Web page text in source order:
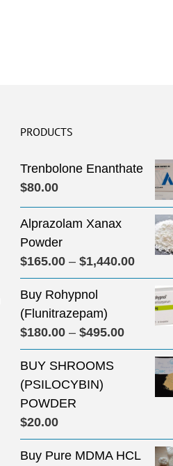
PRODUCTS
Trenbolone Enanthate
$80.00
Alprazolam Xanax
Powder
$165.00 – $1,440.00Price
range:
$165.00
through
Buy Rohypnol
(Flunitrazepam)
$180.00 – $495.00Price
range:
$180.00
through
BUY SHROOMS
(PSILOCYBIN)
POWDER
$20.00
Buy Pure MDMA HCL